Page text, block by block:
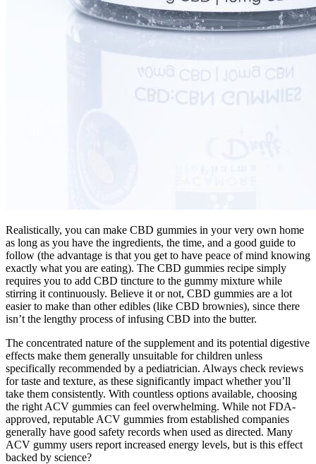
Realistically, you can make CBD gummies in your very own home
as long as you have the ingredients, the time, and a good guide to
follow (the advantage is that you get to have peace of mind knowing
exactly what you are eating). The CBD gummies recipe simply
requires you to add CBD tincture to the gummy mixture while
stirring it continuously. Believe it or not, CBD gummies are a lot
easier to make than other edibles (like CBD brownies), since there
isn’t the lengthy process of infusing CBD into the butter.
The concentrated nature of the supplement and its potential digestive
effects make them generally unsuitable for children unless
specifically recommended by a pediatrician. Always check reviews
for taste and texture, as these significantly impact whether you’ll
take them consistently. With countless options available, choosing
the right ACV gummies can feel overwhelming. While not FDA-
approved, reputable ACV gummies from established companies
generally have good safety records when used as directed. Many
ACV gummy users report increased energy levels, but is this effect
backed by science?